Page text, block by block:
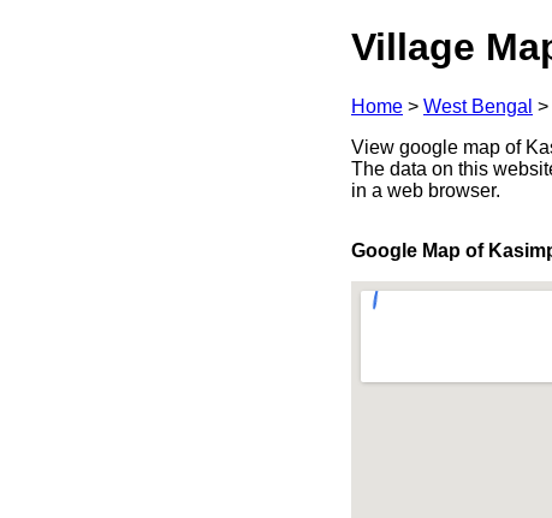
Village
Home > West Bengal >
View google map of
The data on this
in a web browser.
Google Map of